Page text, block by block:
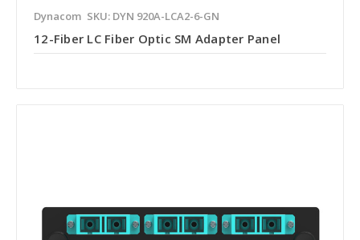
Dynacom SKU: DYN 920A-LCA2-6-GN
12-Fiber LC Fiber Optic SM Adapter Panel